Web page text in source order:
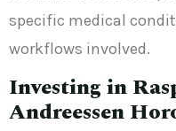
specific medical
workflows involved.
Investing in
Andreessen